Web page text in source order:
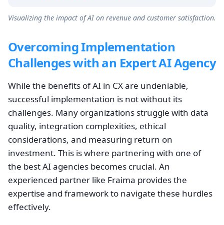
Visualizing the impact of AI on revenue and customer satisfaction.
Overcoming Implementation
Challenges with an Expert AI Agency
While the benefits of AI in CX are undeniable,
successful implementation is not without its
challenges. Many organizations struggle with data
quality, integration complexities, ethical
considerations, and measuring return on
investment. This is where partnering with one of
the best AI agencies becomes crucial. An
experienced partner like Fraima provides the
expertise and framework to navigate these hurdles
effectively.